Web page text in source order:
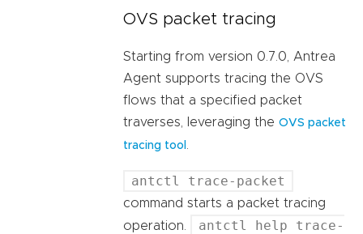
OVS packet tracing
Starting from version 0.7.0, Antrea
Agent supports tracing the OVS
flows that a specified packet
traverses, leveraging the OVS packet
tracing tool
antctl trace-packet
command starts a packet tracing
operation.
antctl help trace-